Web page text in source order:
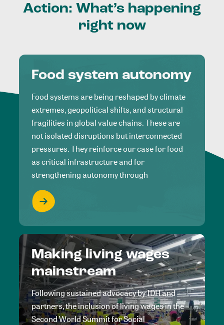
Action: What’s happening
right now
Food system autonomy
Food systems are being reshaped by climate
extremes, geopolitical shifts, and structural
fragilities in global value chains. These are
not isolated disruptions but interconnected
pressures. They reinforce our case for food
as critical infrastructure and for
strengthening autonomy through
Making living wages
mainstream
Following sustained advocacy by IDH and
partners, the inclusion of living wages in the
Second World Summit for Social